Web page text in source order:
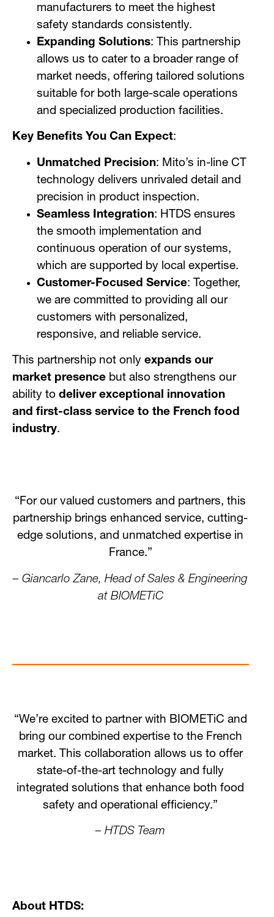
manufacturers to meet the highest
safety standards consistently.
Expanding Solutions: This partnership
allows us to cater to a broader range of
market needs, offering tailored solutions
suitable for both large-scale operations
and specialized production facilities.
Key Benefits You Can Expect:
Unmatched Precision: Mito’s in-line CT
technology delivers unrivaled detail and
precision in product inspection.
Seamless Integration: HTDS ensures
the smooth implementation and
continuous operation of our systems,
which are supported by local expertise.
Customer-Focused Service: Together,
we are committed to providing all our
customers with personalized,
responsive, and reliable service.
This partnership not only expands our
market presence but also strengthens our
ability to deliver exceptional innovation
and first-class service to the French food
industry.
“For our valued customers and partners, this
partnership brings enhanced service, cutting-
edge solutions, and unmatched expertise in
France.”
– Giancarlo Zane, Head of Sales & Engineering
at BIOMETiC
“We’re excited to partner with BIOMETiC and
bring our combined expertise to the French
market. This collaboration allows us to offer
state-of-the-art technology and fully
integrated solutions that enhance both food
safety and operational efficiency.”
– HTDS Team
About HTDS: